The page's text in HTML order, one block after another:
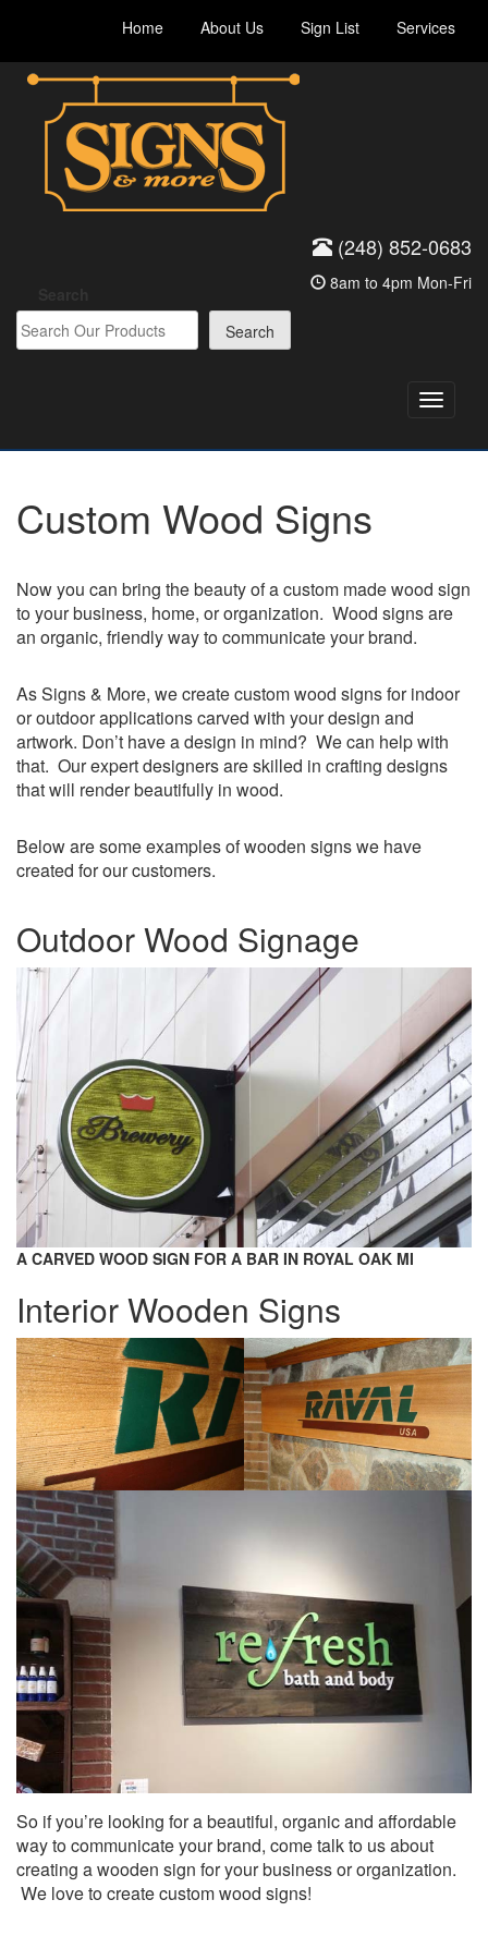
Home About Us Sign List Services
(248) 852-0683
8am to 4pm Mon-Fri
Search
Toggle
Custom Wood Signs
Now you can bring the beauty of a custom made wood sign
to your business, home, or organization. Wood signs are
an organic, friendly way to communicate your brand.
As Signs & More, we create custom wood signs for indoor
or outdoor applications carved with your design and
artwork. Don’t have a design in mind? We can help with
that. Our expert designers are skilled in crafting designs
that will render beautifully in wood.
Below are some examples of wooden signs we have
created for our customers.
Outdoor Wood Signage
A CARVED WOOD SIGN FOR A BAR IN ROYAL OAK MI
Interior Wooden Signs
So if you’re looking for a beautiful, organic and affordable
way to communicate your brand, come talk to us about
creating a wooden sign for your business or organization.
We love to create custom wood signs!